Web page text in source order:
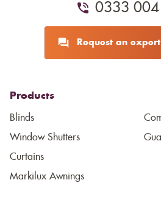
0333
Request an
Products
Blinds
Window Shutters
Curtains
Markilux Awnings